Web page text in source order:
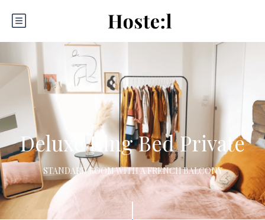
Deluxe King Bed Private
STANDARD ROOM WITH A FRENCH BALCONY